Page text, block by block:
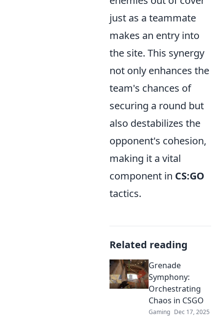
just as a teammate
makes an entry into
the site. This synergy
not only enhances the
team's chances of
securing a round but
also destabilizes the
opponent's cohesion,
making it a vital
component in CS:GO
tactics.
Related reading
Grenade
Symphony:
Orchestrating
Chaos in CSGO
Gaming Dec 17, 2025